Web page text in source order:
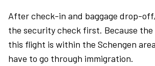
After check-in and baggage drop-
the security check first. Because
this flight is within the Schengen
have to go through immigration.